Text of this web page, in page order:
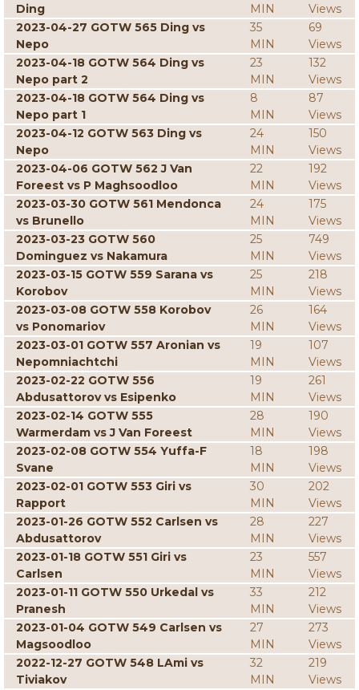
Ding
MIN
Views
2023-04-27 GOTW 565 Ding vs
Nepo
35
MIN
69
Views
2023-04-18 GOTW 564 Ding vs
Nepo part 2
23
MIN
132
Views
2023-04-18 GOTW 564 Ding vs
Nepo part 1
8
MIN
87
Views
2023-04-12 GOTW 563 Ding vs
Nepo
24
MIN
150
Views
2023-04-06 GOTW 562 J Van
Foreest vs P Maghsoodloo
22
MIN
192
Views
2023-03-30 GOTW 561 Mendonca
vs Brunello
24
MIN
175
Views
2023-03-23 GOTW 560
Dominguez vs Nakamura
25
MIN
749
Views
2023-03-15 GOTW 559 Sarana vs
Korobov
25
MIN
218
Views
2023-03-08 GOTW 558 Korobov
vs Ponomariov
26
MIN
164
Views
2023-03-01 GOTW 557 Aronian vs
Nepomniachtchi
19
MIN
107
Views
2023-02-22 GOTW 556
Abdusattorov vs Esipenko
19
MIN
261
Views
2023-02-14 GOTW 555
Warmerdam vs J Van Foreest
28
MIN
190
Views
2023-02-08 GOTW 554 Yuffa-F
Svane
18
MIN
198
Views
2023-02-01 GOTW 553 Giri vs
Rapport
30
MIN
202
Views
2023-01-26 GOTW 552 Carlsen vs
Abdusattorov
28
MIN
227
Views
2023-01-18 GOTW 551 Giri vs
Carlsen
23
MIN
557
Views
2023-01-11 GOTW 550 Urkedal vs
Pranesh
33
MIN
212
Views
2023-01-04 GOTW 549 Carlsen vs
Magsoodloo
27
MIN
273
Views
2022-12-27 GOTW 548 LAmi vs
Tiviakov
32
MIN
219
Views